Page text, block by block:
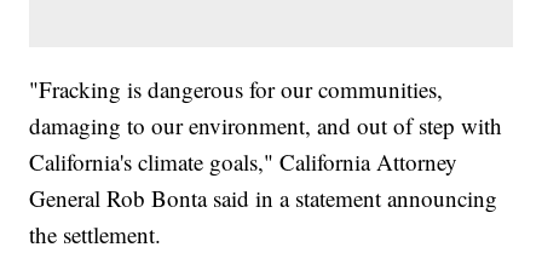
"Fracking is dangerous for our communities,
damaging to our environment, and out of step with
California's climate goals," California Attorney
General Rob Bonta said in a statement announcing
the settlement.